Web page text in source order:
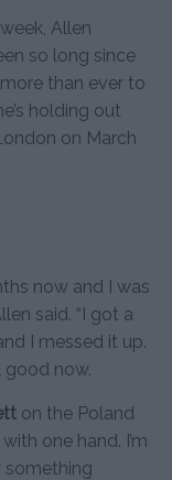
Allen
so long since
more than ever to
holding out
on March
now and I was
said. “I got a
I messed it up.
good now.
on the Poland
one hand. I’m